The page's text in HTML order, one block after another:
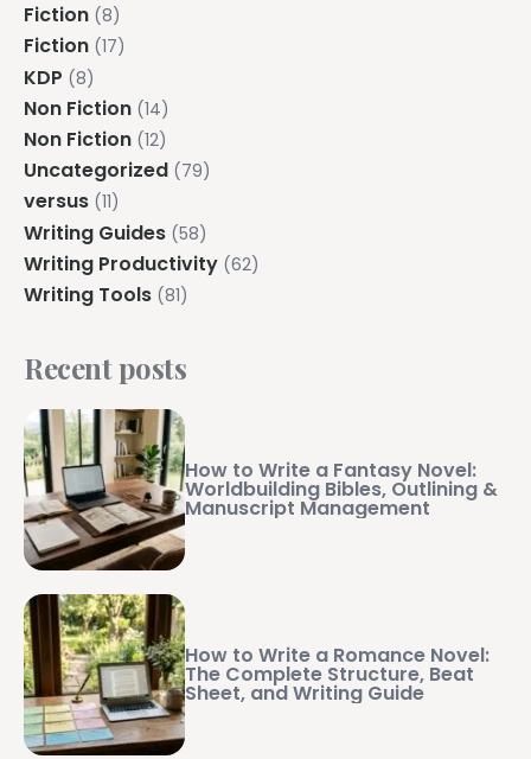
Fiction (8)
Fiction (17)
KDP (8)
Non Fiction (14)
Non Fiction (12)
Uncategorized (79)
versus (11)
Writing Guides (58)
Writing Productivity (62)
Writing Tools (81)
Recent posts
How to Write a Fantasy Novel:
Worldbuilding Bibles, Outlining &
Manuscript Management
How to Write a Romance Novel:
The Complete Structure, Beat
Sheet, and Writing Guide